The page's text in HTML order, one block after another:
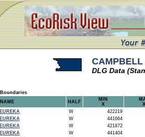
DLG Data
Boundaries
NAME
HALF
MIN
X
X
EUREKA
W
422219
EUREKA
W
441664
EUREKA
W
421872
EUREKA
W
441404